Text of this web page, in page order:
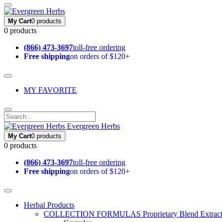
My Cart0 products
0 products
(866) 473-3697toll-free ordering
Free shippingon orders of $120+
MY FAVORITE
Evergreen Herbs
My Cart0 products
0 products
(866) 473-3697toll-free ordering
Free shippingon orders of $120+
Herbal Products
COLLECTION FORMULAS Proprietary Blend